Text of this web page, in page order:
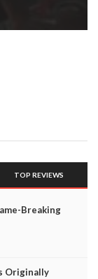
TOP REVIEWS
Breaking
Originally